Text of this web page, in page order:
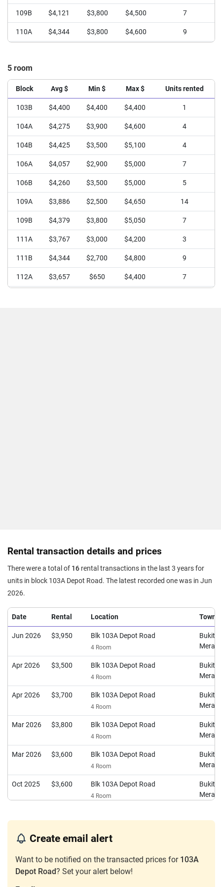
109B $4,121 $3,800 $4,500 7
110A $4,344 $3,800 $4,600 9
111B
112A $3,800 $3,400 $4,200 3
112B $3,600 $3,600 $3,600 1
5 room
Block Avg $ Min $ Max $ Units rented
103B $4,400 $4,400 $4,400 1
104A $4,275 $3,900 $4,600 4
104B $4,425 $3,500 $5,100 4
106A $4,057 $2,900 $5,000 7
106B $4,260 $3,500 $5,000 5
109A $3,886 $2,500 $4,650 14
109B $4,379 $3,800 $5,050 7
111A $3,767 $3,000 $4,200 3
111B $4,344 $2,700 $4,800 9
112A $3,657 $650 $4,400 7
Rental transaction details and prices
There were a total of 16 rental transactions in the last 3 years for
units in block 103A Depot Road. The latest recorded one was in Jun
2026.
Date Rental Location Town
Jun 2026 $3,950 Blk 103A Depot Road
4 Room
Bukit
Merah
Apr 2026 $3,500 Blk 103A Depot Road
4 Room
Bukit
Merah
Apr 2026 $3,700 Blk 103A Depot Road
4 Room
Bukit
Merah
Mar 2026 $3,800 Blk 103A Depot Road
4 Room
Bukit
Merah
Mar 2026 $3,600 Blk 103A Depot Road
4 Room
Bukit
Merah
Oct 2025 $3,600 Blk 103A Depot Road
4 Room
Bukit
Merah
Merah
Jul 2025 $4,100 Blk 103A Depot Road
4 Room
May 2025 $3,700 Blk 103A Depot Road
Create email alert
Want to be notified on the transacted prices for 103A
Depot Road? Set your alert below!